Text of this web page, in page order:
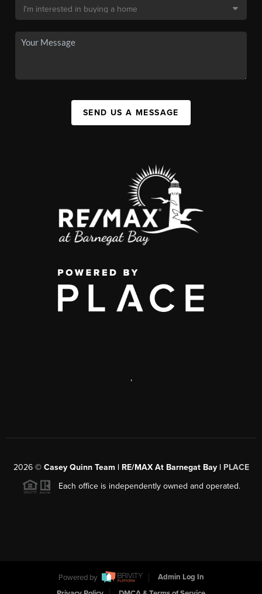
SEND US A MESSAGE
,
2026© Casey Quinn Team | RE/MAX At Barnegat Bay | PLACE
Each office is independently owned and operated.
Powered by
Admin Log In